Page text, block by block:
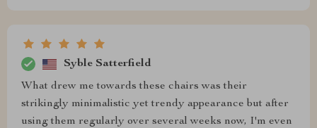
Syble Satterfield
What drew me towards these chairs was their
strikingly minimalistic yet trendy appearance but after
using them regularly over several weeks now, I'm even